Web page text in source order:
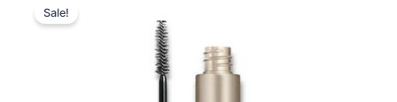
Sale!
price
was:
269,00 kr..
is: